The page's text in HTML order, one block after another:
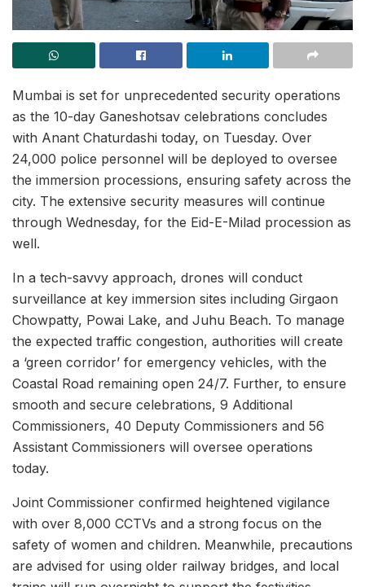
Mumbai is set for unprecedented security operations
as the 10-day Ganeshotsav celebrations concludes
with Anant Chaturdashi today, on Tuesday. Over
24,000 police personnel will be deployed to oversee
the immersion processions, ensuring safety across the
city. The extensive security measures will continue
through Wednesday, for the Eid-E-Milad procession as
well.
In a tech-savvy approach, drones will conduct
surveillance at key immersion sites including Girgaon
Chowpatty, Powai Lake, and Juhu Beach. To manage
the expected traffic congestion, authorities will create
a ‘green corridor’ for emergency vehicles, with the
Coastal Road remaining open 24/7. Further, to ensure
smooth and secure celebrations, 9 Additional
Commissioners, 40 Deputy Commissioners and 56
Assistant Commissioners will oversee operations
today.
Joint Commissioner confirmed heightened vigilance
with over 8,000 CCTVs and a strong focus on the
safety of women and children. Meanwhile, precautions
are advised for using older railway bridges, and local